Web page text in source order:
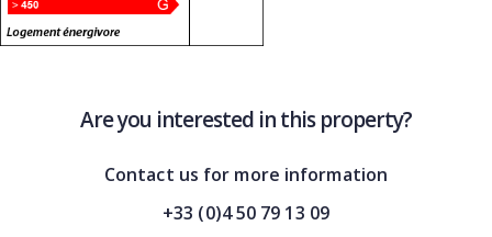
Are you interested in this property?
Contact us for more information
+33 (0)4 50 79 13 09